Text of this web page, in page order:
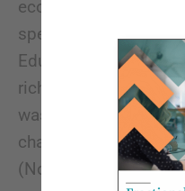
economy or
spending cuts, which
Education isn’t a
rich; they truly care
wasn’t anything
challenges this year,
(No new pandemics!)